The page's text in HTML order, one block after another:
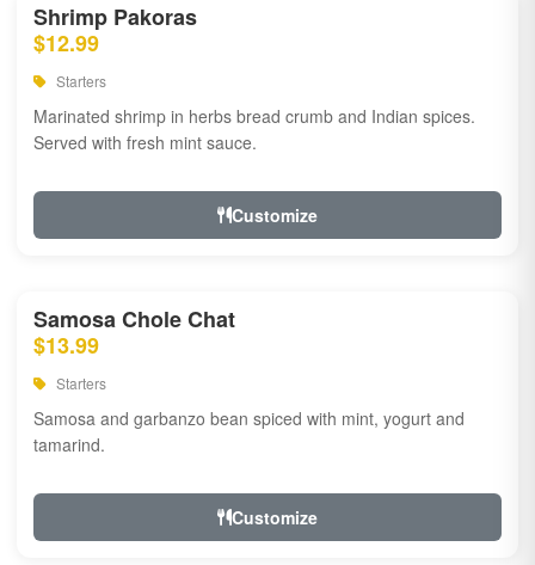
Shrimp Pakoras
$12.99
Starters
Marinated shrimp in herbs bread crumb and Indian spices.
Served with fresh mint sauce.
Customize
Samosa Chole Chat
$13.99
Starters
Samosa and garbanzo bean spiced with mint, yogurt and
tamarind.
Customize